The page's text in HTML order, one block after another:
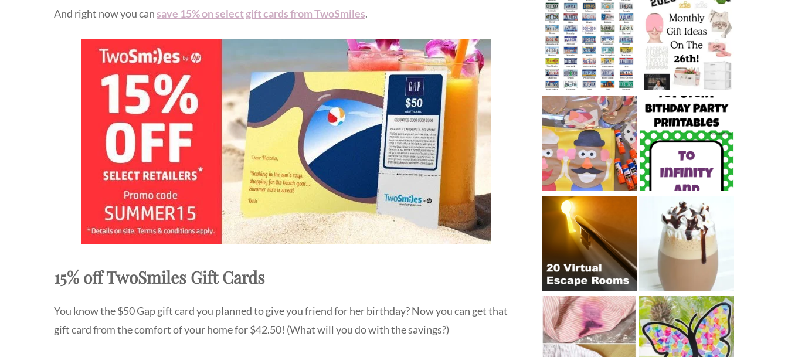
And right now you cansave 15% on select gift cards from TwoSmiles.
15% off TwoSmiles Gift Cards
You know the $50 Gap gift card you planned to give you friend for her birthday? Now you can get that
gift card from the comfort of your home for $42.50! (What will you do with the savings?)